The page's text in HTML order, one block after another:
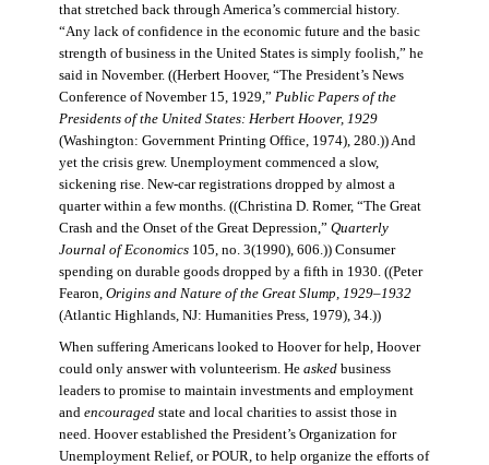
that stretched back through America’s commercial history.
“Any lack of confidence in the economic future and the basic
strength of business in the United States is simply foolish,” he
said in November. ((Herbert Hoover, “The President’s News
Conference of November 15, 1929,” Public Papers of the
Presidents of the United States: Herbert Hoover, 1929
(Washington: Government Printing Office, 1974), 280.)) And
yet the crisis grew. Unemployment commenced a slow,
sickening rise. New-car registrations dropped by almost a
quarter within a few months. ((Christina D. Romer, “The Great
Crash and the Onset of the Great Depression,” Quarterly
Journal of Economics105, no. 3(1990), 606.)) Consumer
spending on durable goods dropped by a fifth in 1930. ((Peter
Fearon, Origins and Nature of the Great Slump, 1929–1932
(Atlantic Highlands, NJ: Humanities Press, 1979), 34.))
When suffering Americans looked to Hoover for help, Hoover
could only answer with volunteerism. He askedbusiness
leaders to promise to maintain investments and employment
and encouragedstate and local charities to assist those in
need. Hoover established the President’s Organization for
Unemployment Relief, or POUR, to help organize the efforts of